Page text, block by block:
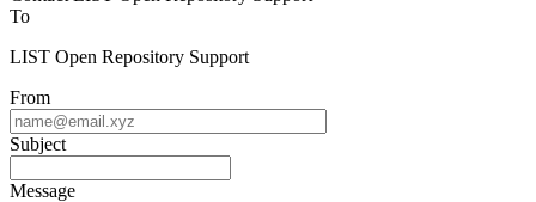
To
LIST Open Repository Support
From
Subject
Message